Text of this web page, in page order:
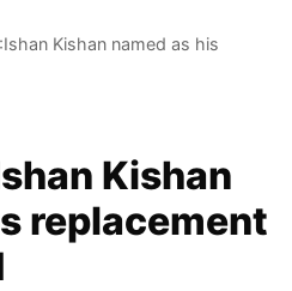
Kishan named as his
Kishan
replacement